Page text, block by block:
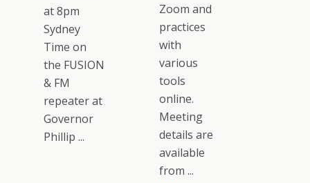
at 8pm
Sydney
Time on
the FUSION
& FM
repeater at
Governor
Phillip ...
Zoom and
practices
with
various
tools
online.
Meeting
details are
available
from ...